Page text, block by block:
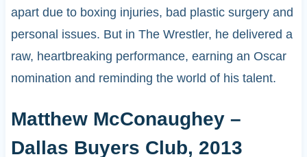
apart due to boxing injuries, bad plastic surgery and
personal issues. But in The Wrestler, he delivered a
raw, heartbreaking performance, earning an Oscar
nomination and reminding the world of his talent.
Matthew McConaughey –
Dallas Buyers Club, 2013